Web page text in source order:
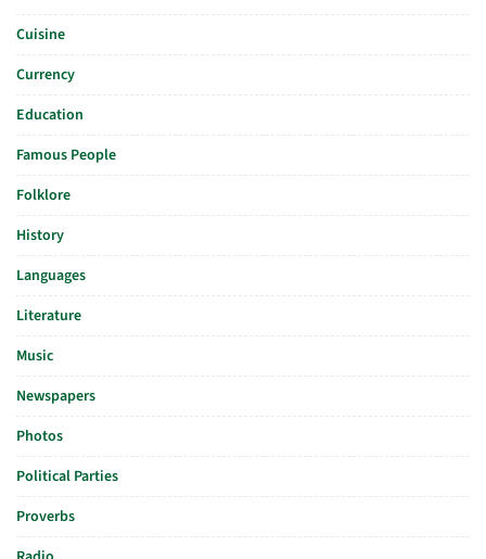
Cuisine
Currency
Education
Famous People
Folklore
History
Languages
Literature
Music
Newspapers
Photos
Political Parties
Proverbs